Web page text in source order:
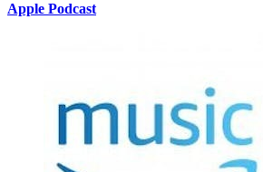
Apple Podcast